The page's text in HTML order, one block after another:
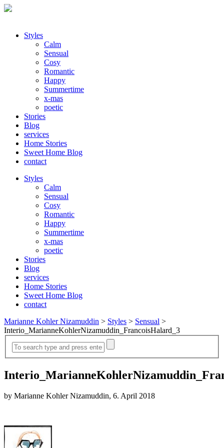
Styles
Calm
Sensual
Cosy
Romantic
Happy
Summertime
x-mas
poetic
Stories
Blog
services
Home Stories
Sweet Home Blog
contact
Styles
Calm
Sensual
Cosy
Romantic
Happy
Summertime
x-mas
poetic
Stories
Blog
services
Home Stories
Sweet Home Blog
contact
Marianne Kohler Nizamuddin > Styles > Sensual >
Interio_MarianneKohlerNizamuddin_FrancoisHalard_3
by Marianne Kohler Nizamuddin, 6. April 2018